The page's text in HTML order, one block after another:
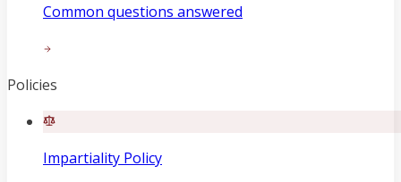
Common questions answered
Policies
Impartiality Policy